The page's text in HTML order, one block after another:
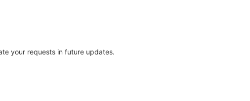
your requests in future updates.